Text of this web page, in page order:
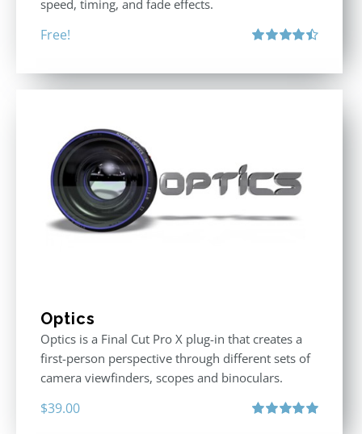
speed, timing, and fade effects.
Free!
Optics
Optics is a Final Cut Pro X plug-in that creates a
first-person perspective through different sets of
camera viewfinders, scopes and binoculars.
$39.00